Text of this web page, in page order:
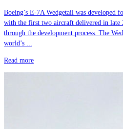
Boeing’s E-7A Wedgetail was developed
with the first two aircraft delivered in late
through the development process. The
world’s ...
Read more